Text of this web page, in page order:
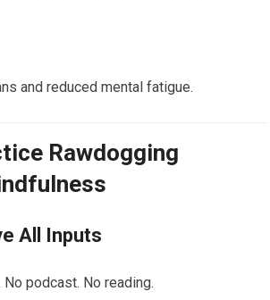
and reduced mental fatigue.
Rawdogging
All Inputs
No podcast. No reading.